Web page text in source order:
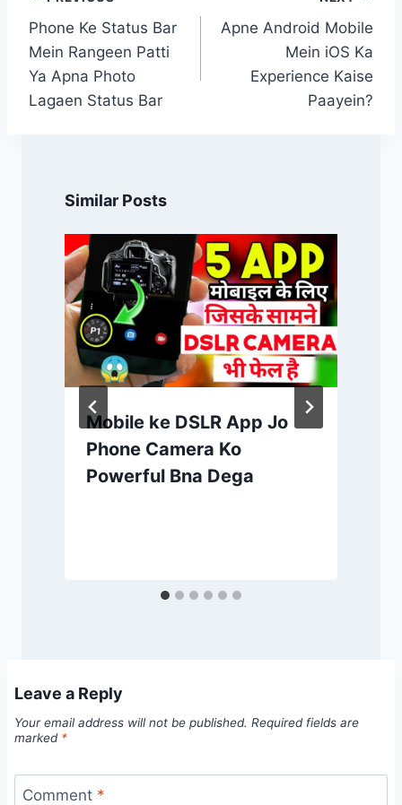
navigation
Phone Ke Status Bar
Mein Rangeen Patti
Ya Apna Photo
Lagaen Status Bar
Apne Android Mobile
Mein iOS Ka
Experience Kaise
Paayein?
Similar Posts
Mobile ke DSLR App Jo
Phone Camera Ko
Powerful Bna Dega
Leave a Reply
Your email address will not be published. Required fields are
marked *
Comment *